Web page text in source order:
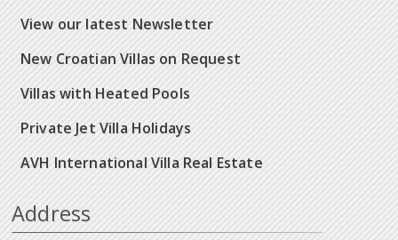
View our latest Newsletter
New Croatian Villas on Request
Villas with Heated Pools
Private Jet Villa Holidays
AVH International Villa Real Estate
Address